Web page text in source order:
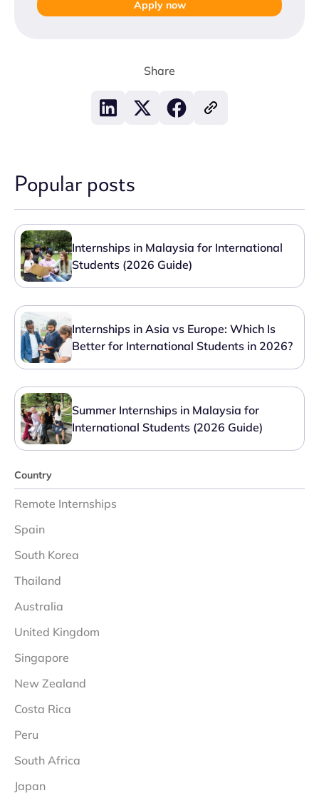
Apply now
Share
Popular posts
Internships in Malaysia for International
Students (2026 Guide)
Internships in Asia vs Europe: Which Is
Better for International Students in 2026?
Summer Internships in Malaysia for
International Students (2026 Guide)
Country
Remote Internships
Spain
South Korea
Thailand
Australia
United Kingdom
Singapore
New Zealand
Costa Rica
Peru
South Africa
Japan